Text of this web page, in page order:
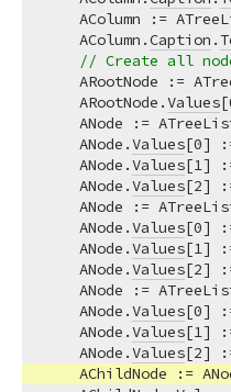
AColumn :=
    AColumn.
Caption .
// Create all
ARootNode :=
    ARootNode.
Values[
ANode :=
    ANode.
Values[0]
    ANode.
Values[1]
    ANode.
Values[2]
ANode :=
    ANode.
Values[0]
    ANode.
Values[1]
    ANode.
Values[2]
ANode :=
    ANode.
Values[0]
    ANode.
Values[1]
    ANode.
Values[2]
AChildNode :=